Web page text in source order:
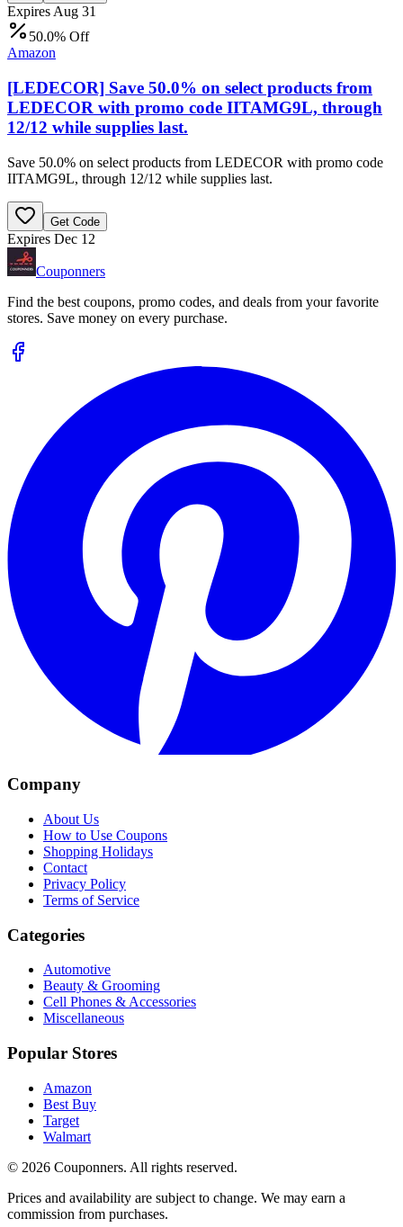
Expires Aug 31
50.0% Off
Amazon
[LEDECOR] Save 50.0% on select products from
LEDECOR with promo code IITAMG9L, through
12/12 while supplies last.
Save 50.0% on select products from LEDECOR with promo code
IITAMG9L, through 12/12 while supplies last.
Get Code
Expires Dec 12
Couponners
Find the best coupons, promo codes, and deals from your favorite
stores. Save money on every purchase.
Company
About Us
How to Use Coupons
Shopping Holidays
Contact
Privacy Policy
Terms of Service
Categories
Automotive
Beauty & Grooming
Cell Phones & Accessories
Miscellaneous
Popular Stores
Amazon
Best Buy
Target
Walmart
© 2026 Couponners. All rights reserved.
Prices and availability are subject to change. We may earn a
commission from purchases.